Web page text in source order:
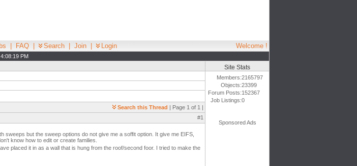
FAQ Search Join Login Welcome !
PM
Search this Thread | Page 1 of 1 |
#1
sweeps but the sweep options do not give me a soffit option. It give me EIFS,
know how to edit or create families.
placed it in as a wall that is hung from the roof/second foor. I tried to make the
Site Stats
Members:2165797
Objects:23399
Forum Posts:152367
Job Listings:0
Sponsored Ads